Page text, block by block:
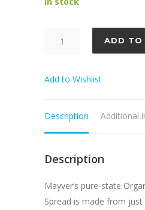
Peanut
Spread
ADD TO
Add to Wishlist
Description Additional
Description
Mayver’s pure-state
Spread is made from